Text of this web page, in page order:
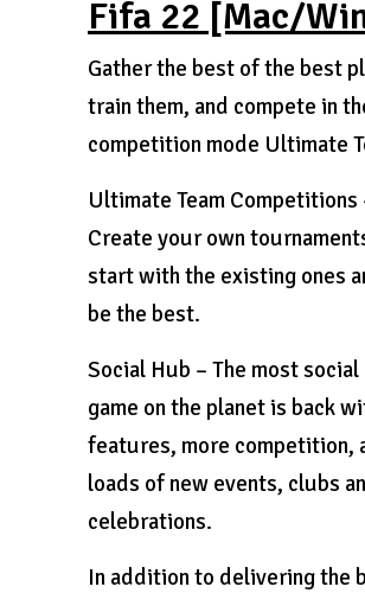
Fifa 22 [Mac/
Gather the best of the best
train them, and compete in
competition mode Ultimate
Ultimate Team Competitions
Create your own
start with the existing ones
be the best.
Social Hub – The most
game on the planet is back
features, more competition,
loads of new events, clubs
celebrations.
In addition to delivering the